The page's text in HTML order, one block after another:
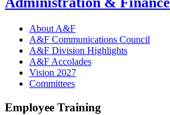
About A&F
A&F Communications Council
A&F Division Highlights
A&F Accolades
Vision 2027
Committees
Employee Training